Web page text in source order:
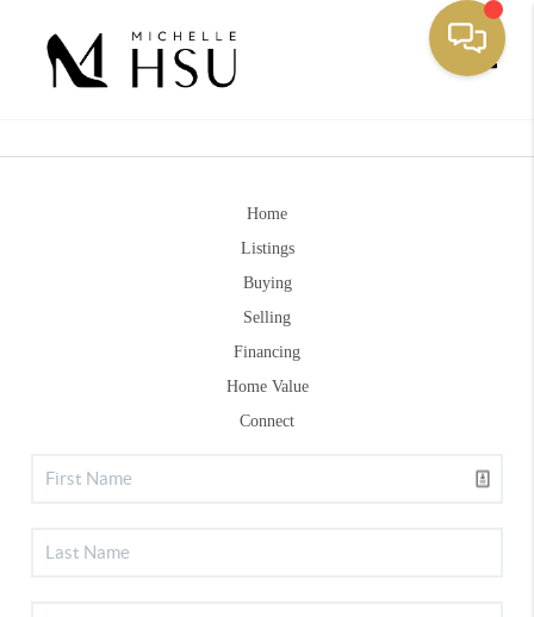
Home
Listings
Buying
Selling
Financing
Home Value
Connect